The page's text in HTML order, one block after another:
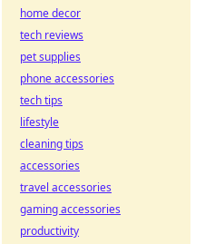
home decor
tech reviews
pet supplies
phone accessories
tech tips
lifestyle
cleaning tips
accessories
travel accessories
gaming accessories
productivity